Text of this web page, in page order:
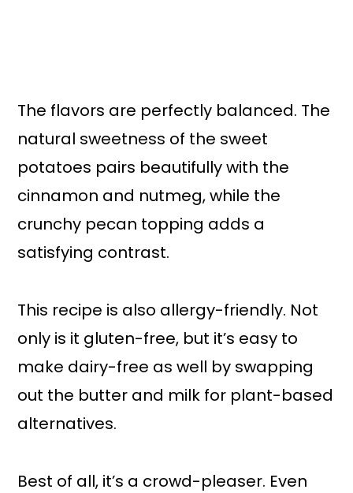
The flavors are perfectly balanced. The
natural sweetness of the sweet
potatoes pairs beautifully with the
cinnamon and nutmeg, while the
crunchy pecan topping adds a
satisfying contrast.
This recipe is also allergy-friendly. Not
only is it gluten-free, but it’s easy to
make dairy-free as well by swapping
out the butter and milk for plant-based
alternatives.
Best of all, it’s a crowd-pleaser. Even